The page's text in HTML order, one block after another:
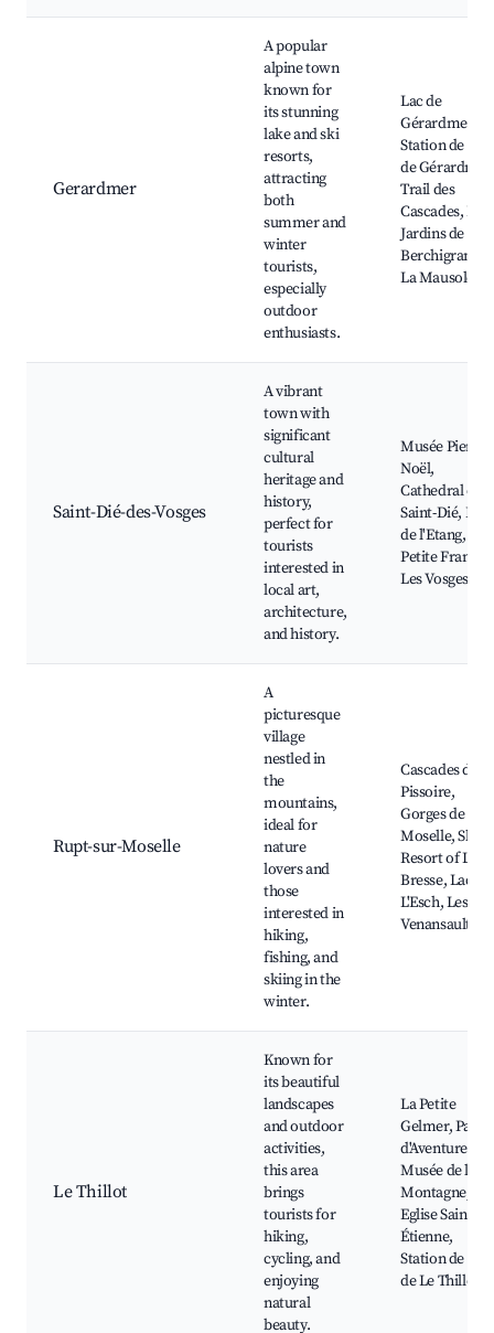
Gerardmer
A popular
alpine town
known for
its stunning
lake and ski
resorts,
attracting
both
summer and
winter
tourists,
especially
outdoor
enthusiasts.
Lac de
Gérardmer,
Station de Ski
de Gérardmer,
Trail des
Cascades, Les
Jardins de
La Mausolée
Saint-Dié-des-Vosges
A vibrant
town with
significant
cultural
heritage and
history,
perfect for
tourists
interested in
local art,
architecture,
and history.
Musée Pierre-
Noël,
Cathedral of
Saint-Dié, Parc
de l'Etang, La
Petite France,
Les Vosges
Rupt-sur-Moselle
A
picturesque
village
nestled in
the
mountains,
ideal for
nature
lovers and
those
interested in
hiking,
fishing, and
skiing in the
winter.
Cascades de la
Pissoire,
Gorges de la
Moselle, Ski
Resort of La
Bresse, Lac de
L'Esch, Les
Venansault
Le Thillot
Known for
its beautiful
landscapes
and outdoor
activities,
this area
brings
tourists for
hiking,
cycling, and
enjoying
natural
beauty.
La Petite
Gelmer, Parc
d'Aventure,
Musée de la
Montagne,
Eglise Saint-
Étienne,
Station de Ski
de Le Thillot